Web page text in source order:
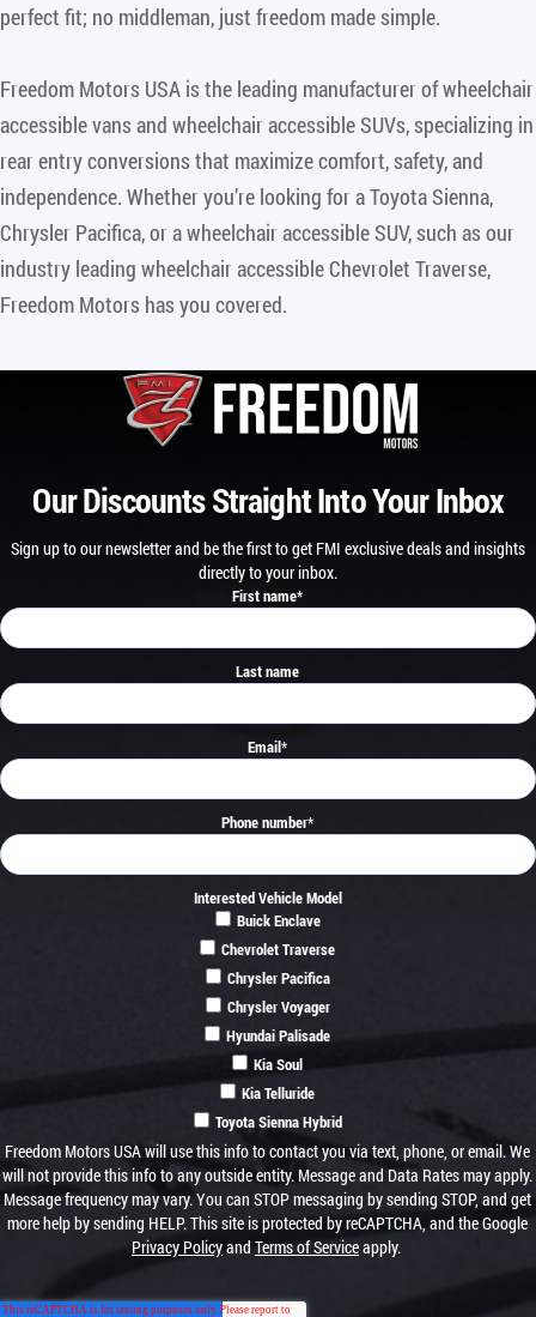
perfect fit; no middleman, just freedom made simple.
Freedom Motors USA is the leading manufacturer of wheelchair
accessible vans and wheelchair accessible SUVs, specializing in
rear entry conversions that maximize comfort, safety, and
independence. Whether you’re looking for a Toyota Sienna,
Chrysler Pacifica, or a wheelchair accessible SUV, such as our
industry leading wheelchair accessible Chevrolet Traverse,
Freedom Motors has you covered.
Our Discounts Straight Into Your Inbox
Sign up to our newsletter and be the first to get FMI exclusive deals and insights
directly to your inbox.
First name*
Last name
Email*
Phone number*
Interested Vehicle Model
Buick Enclave
Chevrolet Traverse
Chrysler Pacifica
Chrysler Voyager
Hyundai Palisade
Kia Soul
Kia Telluride
Toyota Sienna Hybrid
Freedom Motors USA will use this info to contact you via text, phone, or email. We
will not provide this info to any outside entity. Message and Data Rates may apply.
Message frequency may vary. You can STOP messaging by sending STOP, and get
more help by sending HELP. This site is protected by reCAPTCHA, and the Google
Privacy Policyand Terms of Serviceapply.